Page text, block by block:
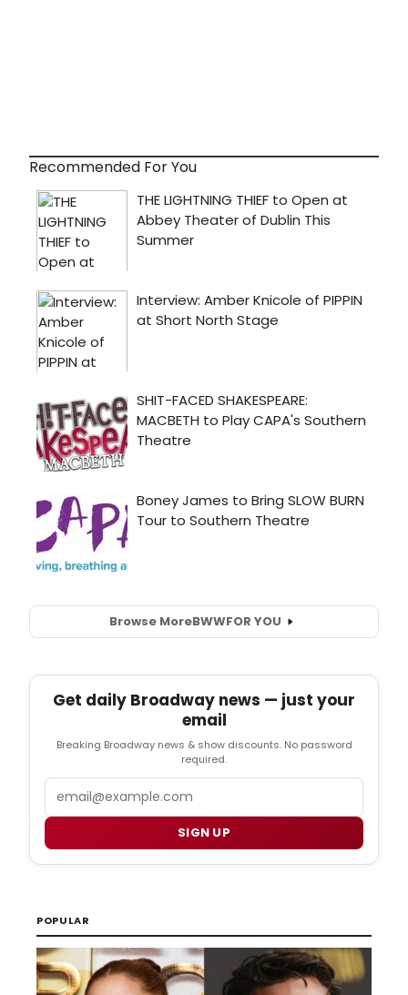
Recommended For You
Browse MoreBWWFOR YOU
Get daily Broadway news — just your
email
Breaking Broadway news & show discounts. No password
required.
SIGN UP
POPULAR